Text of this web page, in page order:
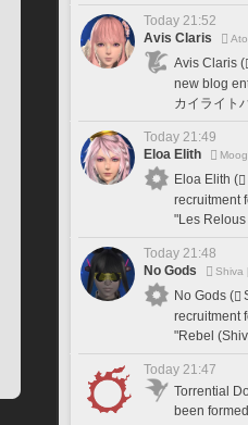
Today 21:52
Avis Claris
Avis Claris (
new blog
カイライト
Today 21:49
Eloa Elith
Eloa Elith (
recruitment
"Les
Today 21:48
No Gods
Shiva
No Gods (
recruitment
"Rebel
Today 21:47
Torrential
been